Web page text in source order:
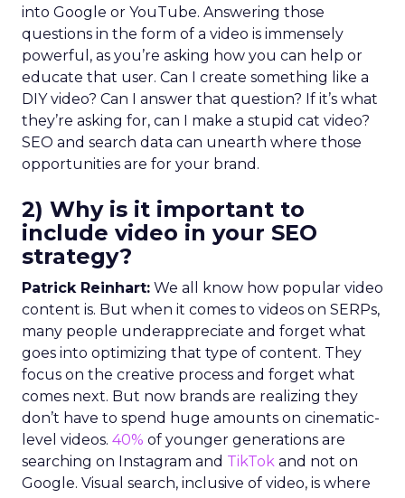
into Google or YouTube. Answering those
questions in the form of a video is immensely
powerful, as you’re asking how you can help or
educate that user. Can I create something like a
DIY video? Can I answer that question? If it’s what
they’re asking for, can I make a stupid cat video?
SEO and search data can unearth where those
opportunities are for your brand.
2) Why is it important to
include video in your SEO
strategy?
Patrick Reinhart: We all know how popular video
content is. But when it comes to videos on SERPs,
many people underappreciate and forget what
goes into optimizing that type of content. They
focus on the creative process and forget what
comes next. But now brands are realizing they
don’t have to spend huge amounts on cinematic-
level videos. 40% of younger generations are
searching on Instagram and TikTok and not on
Google. Visual search, inclusive of video, is where